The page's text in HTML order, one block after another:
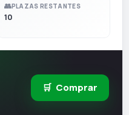
👥PLAZAS RESTANTES
10
🛒 Comprar